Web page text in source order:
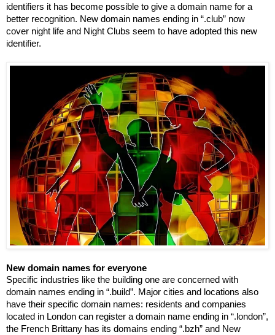
identifiers it has become possible to give a domain name for a
better recognition. New domain names ending in “.club” now
cover night life and Night Clubs seem to have adopted this new
identifier.
New domain names for everyone
Specific industries like the building one are concerned with
domain names ending in “.build”. Major cities and locations also
have their specific domain names: residents and companies
located in London can register a domain name ending in “.london”,
the French Brittany has its domains ending “.bzh” and New